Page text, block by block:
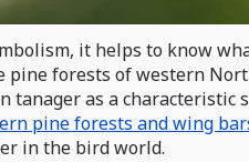
it helps to know
forests of western
tanager as a
pine forests and wing
in the bird world.